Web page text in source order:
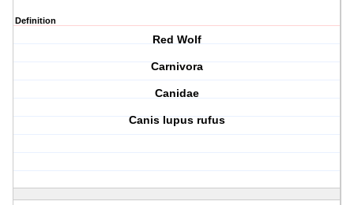
Definition
Red Wolf
Carnivora
Canidae
Canis lupus rufus